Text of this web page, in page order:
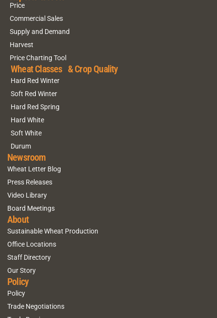
Price
Commercial Sales
Supply and Demand
Harvest
Price Charting Tool
Wheat Classes & Crop Quality
Hard Red Winter
Soft Red Winter
Hard Red Spring
Hard White
Soft White
Durum
Newsroom
Wheat Letter Blog
Press Releases
Video Library
Board Meetings
About
Sustainable Wheat Production
Office Locations
Staff Directory
Our Story
Policy
Policy
Trade Negotiations